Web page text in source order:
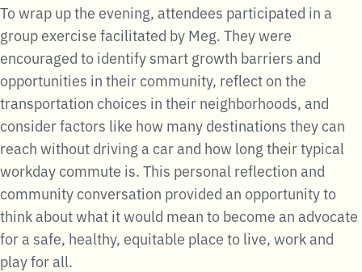
To wrap up the evening, attendees participated in a
group exercise facilitated by Meg. They were
encouraged to identify smart growth barriers and
opportunities in their community, reflect on the
transportation choices in their neighborhoods, and
consider factors like how many destinations they can
reach without driving a car and how long their typical
workday commute is. This personal reflection and
community conversation provided an opportunity to
think about what it would mean to become an advocate
for a safe, healthy, equitable place to live, work and
play for all.